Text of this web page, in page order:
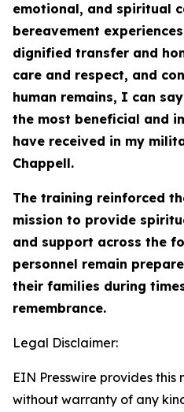
emotional, and spiritual
bereavement
dignified transfer and
care and respect, and
human remains, I can
the most beneficial and
have received in my
Chappell.
The training reinforced
mission to provide
and support across the
personnel remain
their families during
remembrance.
Legal Disclaimer:
EIN Presswire provides this
without warranty of any